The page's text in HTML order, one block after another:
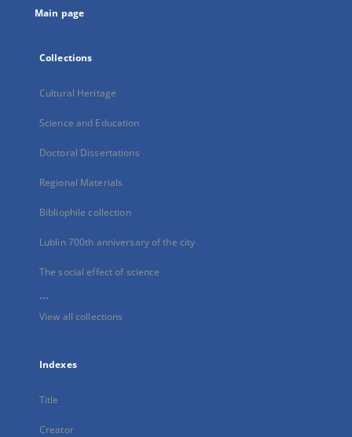
Main page
Collections
Cultural Heritage
Science and Education
Doctoral Dissertations
Regional Materials
Bibliophile collection
Lublin 700th anniversary of the city
The social effect of science
...
View all collections
Indexes
Title
Creator